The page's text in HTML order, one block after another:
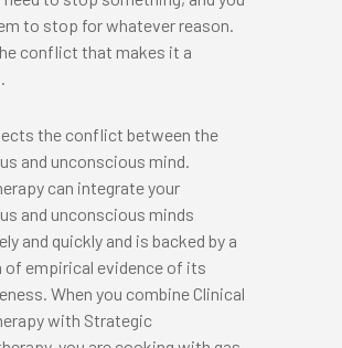
to stop for whatever reason.
conflict that makes it a
the conflict between the
and unconscious mind.
can integrate your
and unconscious minds
and quickly and is backed by a
of empirical evidence of its
When you combine Clinical
with Strategic